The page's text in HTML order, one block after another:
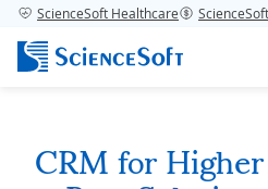
ScienceSoft Healthcare
CRM for